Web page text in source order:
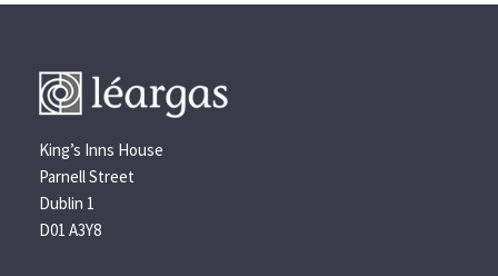
King’s Inns House
Parnell Street
Dublin 1
D01 A3Y8